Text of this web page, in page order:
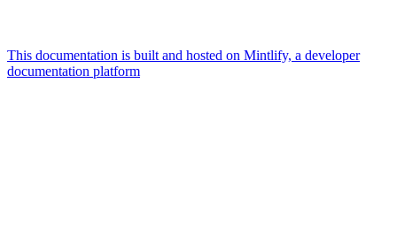
This documentation is built and hosted on Mintlify, a developer
documentation platform